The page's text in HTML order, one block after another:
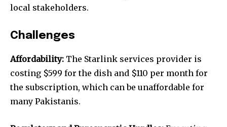
local stakeholders.
Challenges
Affordability: The Starlink services provider is
costing $599 for the dish and $110 per month for
the subscription, which can be unaffordable for
many Pakistanis.